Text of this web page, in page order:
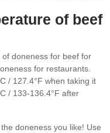
of beef
doneness for beef for
for restaurants.
/ 127.4°F when taking it
/ 133-136.4°F after
doneness you like! Use